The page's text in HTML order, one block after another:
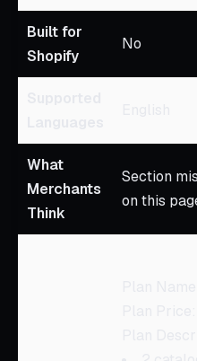
Built for
Shopify
No
What
Merchants
Think
Section
on this